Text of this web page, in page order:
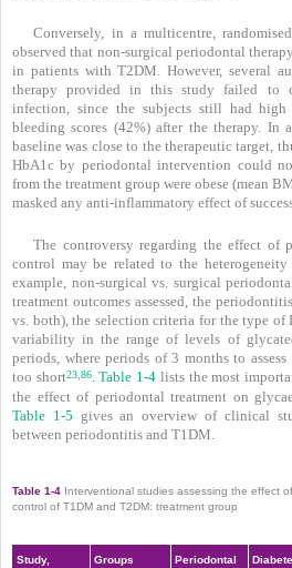
Conversely, in a multicentre,
observed that non-surgical periodontal
in patients with T2DM. However, several
therapy provided in this study failed to
infection, since the subjects still had
bleeding scores (42%) after the therapy. In
baseline was close to the therapeutic target,
HbA1c by periodontal intervention could
from the treatment group were obese (mean
masked any anti-inflammatory effect of
The controversy regarding the effect of
control may be related to the
example, non-surgical vs. surgical
treatment outcomes assessed, the
vs. both), the selection criteria for the type
variability in the range of levels of
periods, where periods of 3 months to
too short23, 86.Table 1-4 lists the most
the effect of periodontal treatment on
Table 1-5 gives an overview of clinical
between periodontitis and T1DM.
Table 1-4 Interventional studies assessing the effect
control of T1DM and T2DM: treatment group
Study,
Groups
Periodontal